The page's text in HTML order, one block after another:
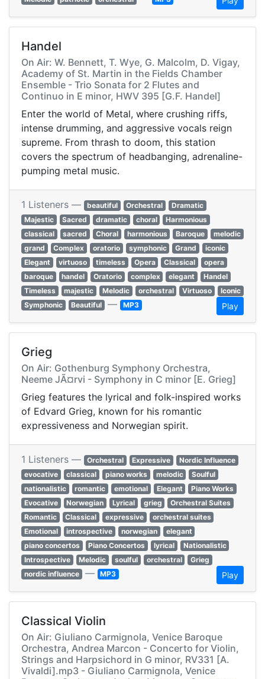
Handel
On Air: W. Bennett, T. Wye, G. Malcolm, D. Vigay,
Academy of St. Martin in the Fields Chamber
Ensemble - Trio Sonata for 2 Flutes and
Continuo in E minor, HWV 395 [G.F. Handel]
Enter the world of Metal, where crushing riffs,
intense drumming, and aggressive vocals reign
supreme. From thrash to doom, this station
covers the spectrum of headbanging, adrenaline-
pumping metal music.
1 Listeners — beautiful Orchestral
Dramatic
Majestic
Sacred dramatic choral
Harmonious
classical
sacred Choral harmonious Baroque
melodic
grand
Complex oratorio symphonic Grand
iconic
Elegant
virtuoso timeless Opera Classical
opera
baroque
handel Oratorio complex elegant
Handel
Timeless
majestic Melodic orchestral Virtuoso
Iconic
Symphonic
Beautiful — MP3 Play
Grieg
On Air: Gothenburg Symphony Orchestra,
Neeme JÃ¤rvi - Symphony in C minor [E. Grieg]
Grieg features the lyrical and folk-inspired works
of Edvard Grieg, known for his romantic
expressiveness and Norwegian spirit.
1 Listeners — Orchestral Expressive
Nordic Influence
evocative
classical piano works melodic
Soulful
nationalistic
romantic emotional Elegant
Piano Works
Evocative
Norwegian Lyrical grieg
Orchestral Suites
Romantic
Classical expressive
orchestral suites
Emotional
introspective norwegian
elegant
piano concertos
Piano Concertos lyrical
Nationalistic
Introspective
Melodic soulful orchestral
Grieg
nordic influence — MP3 Play
Classical Violin
On Air: Giuliano Carmignola, Venice Baroque
Orchestra, Andrea Marcon - Concerto for Violin,
Strings and Harpsichord in G minor, RV331 [A.
Vivaldi].mp3 - Giuliano Carmignola, Venice